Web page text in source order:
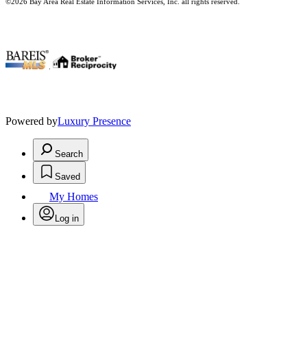
©2026 Bay Area Real Estate Information Services, Inc. all rights reserved.
Powered byLuxury Presence
Search
Saved
My Homes
Log in